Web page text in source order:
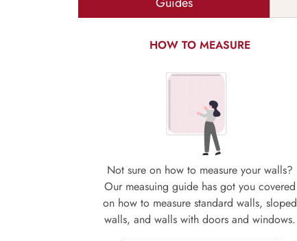
HOW TO MEASURE
Not sure on how to measure your walls?
Our measuing guide has got you covered
on how to measure standard walls, sloped
walls, and walls with doors and windows.